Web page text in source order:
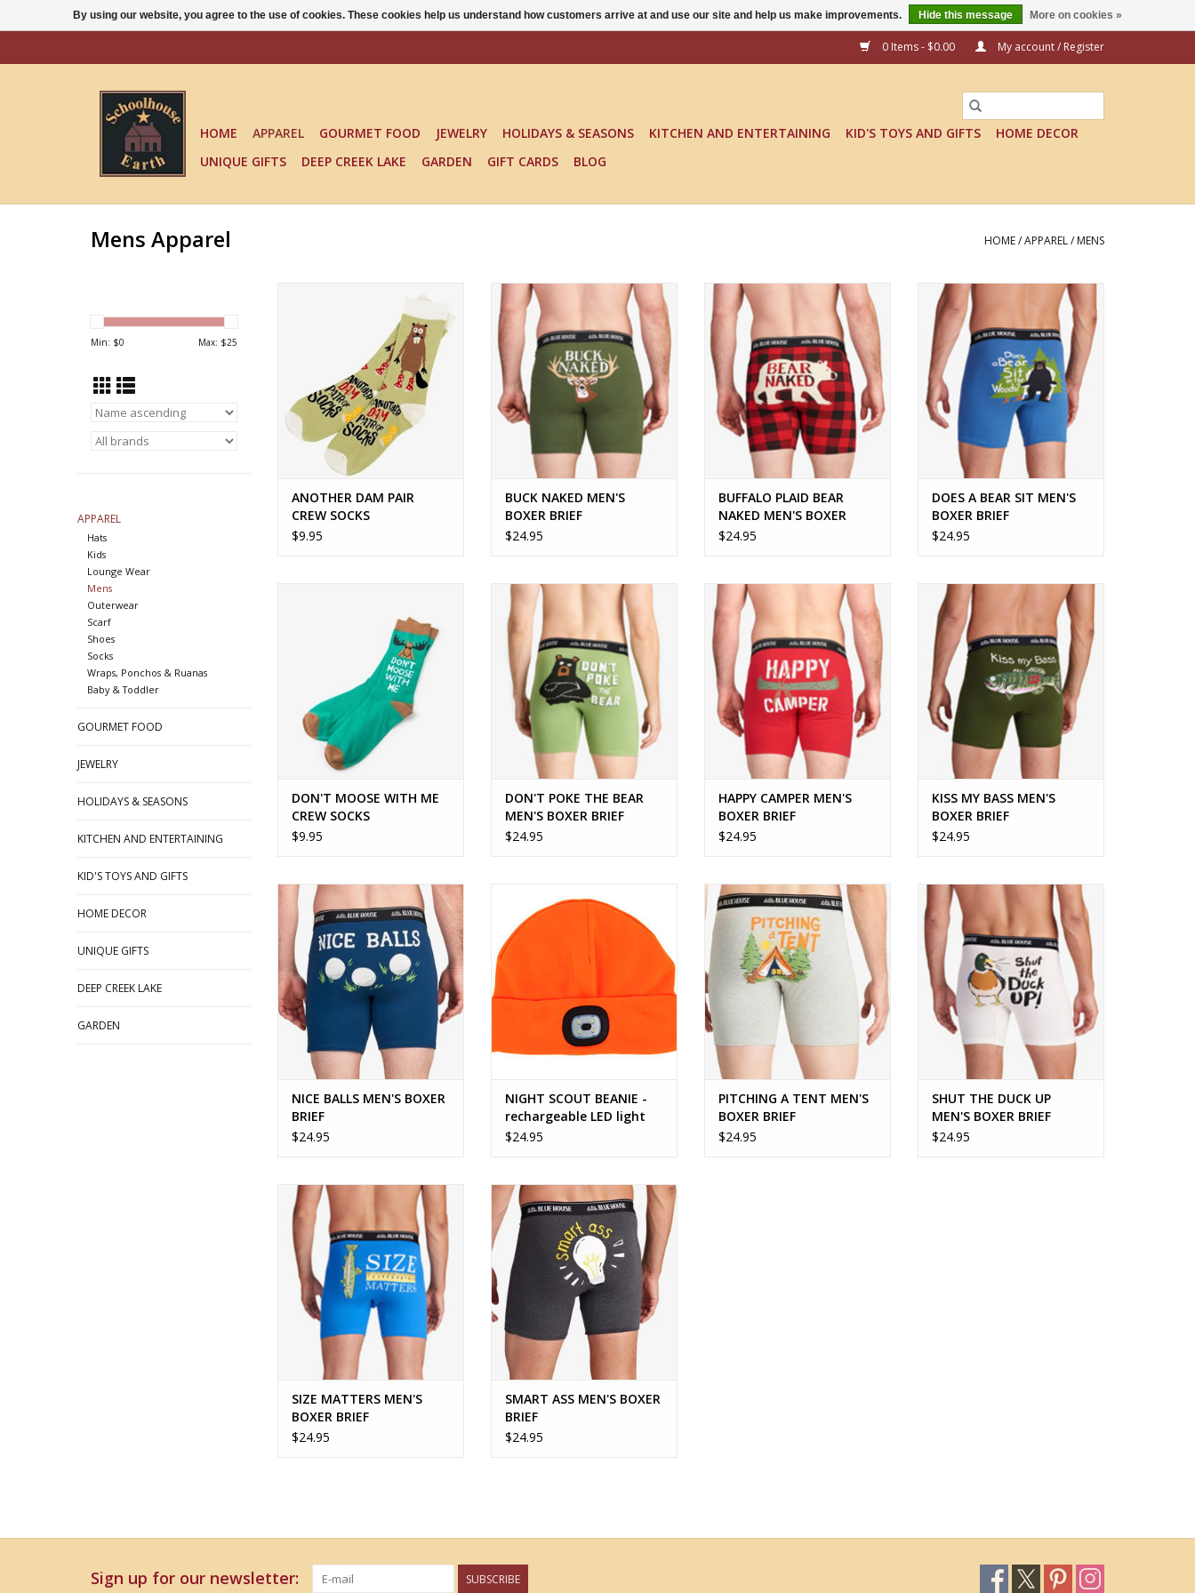
0 Items - $0.00 My account / Register
HOME APPAREL GOURMET FOOD JEWELRY HOLIDAYS & SEASONS KITCHEN AND ENTERTAINING KID'S TOYS AND GIFTS
HOME DECOR
UNIQUE GIFTS
DEEP CREEK LAKE GARDEN GIFT CARDS BLOG
Mens Apparel HOME/APPAREL/ MENS
Min: $0 Max: $25
APPAREL
Hats
Kids
Lounge Wear
Mens
Outerwear
Scarf
Shoes
Socks
Wraps, Ponchos & Ruanas
Baby & Toddler
GOURMET FOOD
JEWELRY
HOLIDAYS & SEASONS
KITCHEN AND ENTERTAINING
KID'S TOYS AND GIFTS
HOME DECOR
UNIQUE GIFTS
DEEP CREEK LAKE
GARDEN
ADD TO CART
ANOTHER DAM PAIR
CREW SOCKS
$9.95
Fun, comfy and perfect for the
ADD TO CART
BUCK NAKED MEN'S
BOXER BRIEF
$24.95
Fun, comfy and sure to get a grin!
BUFFALO PLAID BEAR
NAKED MEN'S BOXER
BRIEF
$24.95
Fun, comfy and sure to get a grin!
DOES A BEAR SIT MEN'S
BOXER BRIEF
$24.95
ADD TO CART
DON'T MOOSE WITH ME
CREW SOCKS
$9.95
Fun, comfy and sure to get a grin!
ADD TO CART
DON'T POKE THE BEAR
MEN'S BOXER BRIEF
$24.95
Perfect for the outdoor
ADD TO CART
HAPPY CAMPER MEN'S
BOXER BRIEF
$24.95
KISS MY BASS MEN'S BOXER BRIEF
KISS MY BASS MEN'S
BOXER BRIEF
$24.95
NICE BALLS MEN'S BOXER BRIEF
NICE BALLS MEN'S BOXER
BRIEF
$24.95
rechargeable LED light
NIGHT SCOUT BEANIE -
rechargeable LED light
$24.95
PITCHING A TENT MEN'S BOXER
BRIEF
ADD TO CART
PITCHING A TENT MEN'S
BOXER BRIEF
$24.95
Fun, comfy and sure to get a grin!
ADD TO CART
SHUT THE DUCK UP
MEN'S BOXER BRIEF
$24.95
Fun undies for the fisherman!
SIZE MATTERS MEN'S
BOXER BRIEF
$24.95
SMART ASS MEN'S BOXER BRIEF
ADD TO CART
SMART ASS MEN'S BOXER
BRIEF
$24.95
Sign up for our newsletter: SUBSCRIBE
By using our website, you agree to the use of cookies. These cookies help us understand how customers arrive at and use our site and help us make improvements. Hide this message More on cookies »